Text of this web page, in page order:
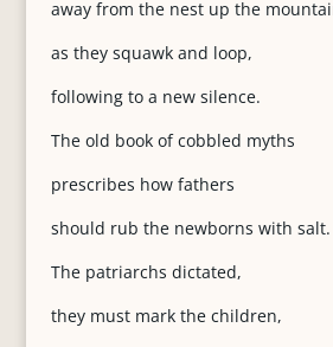
away from the nest up the
as they squawk and loop,
following to a new silence.
The old book of cobbled myths
prescribes how fathers
should rub the newborns with salt.
The patriarchs dictated,
they must mark the children,